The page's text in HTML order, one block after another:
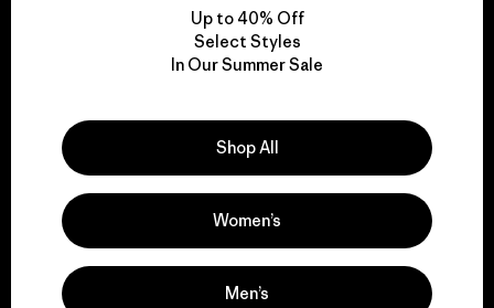
for our impact.
Explore Our Footprint
Up to 40% Off
Select Styles
In Our Summer Sale
Shop All
Women’s
Men’s